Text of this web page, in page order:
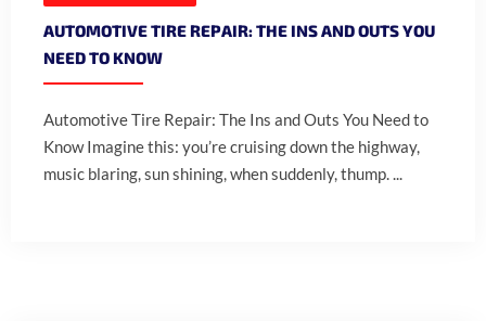
AUTOMOTIVE TIRE REPAIR: THE INS AND OUTS YOU
NEED TO KNOW
Automotive Tire Repair: The Ins and Outs You Need to
Know Imagine this: you’re cruising down the highway,
music blaring, sun shining, when suddenly, thump. ...